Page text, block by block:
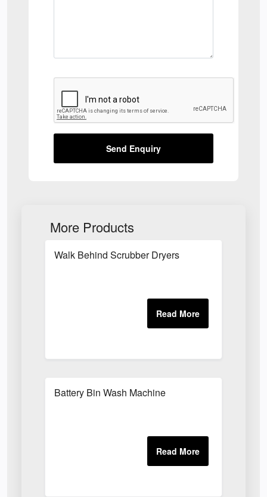
Send Enquiry
More Products
Walk Behind Scrubber Dryers
Battery Bin Wash Machine